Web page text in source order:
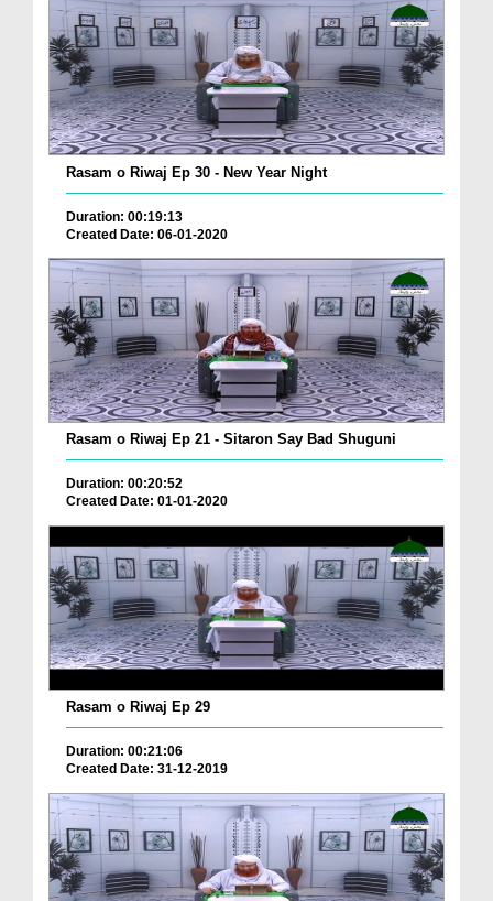
Rasam o Riwaj Ep 30 - New Year Night
Duration: 00:19:13
Created Date: 06-01-2020
Rasam o Riwaj Ep 21 - Sitaron Say Bad Shuguni
Duration: 00:20:52
Created Date: 01-01-2020
Rasam o Riwaj Ep 29
Duration: 00:21:06
Created Date: 31-12-2019